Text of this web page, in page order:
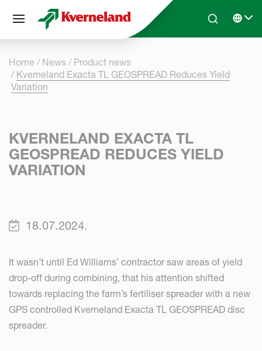
Skip to main contentSearchSelect
Home News
Product news
Kverneland Exacta TL GEOSPREAD Reduces Yield
Variation
KVERNELAND EXACTA TL
GEOSPREAD REDUCES YIELD
VARIATION
18.07.2024.
It wasn’t until Ed Williams’ contractor saw areas of yield
drop-off during combining, that his attention shifted
towards replacing the farm’s fertiliser spreader with a new
GPS controlled Kverneland Exacta TL GEOSPREAD disc
spreader.
Cookies management panel